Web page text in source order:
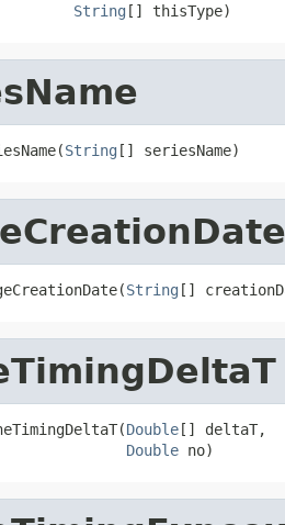
String [] thisType)
String [] seriesName)
String []
Double[] deltaT,
Double no)